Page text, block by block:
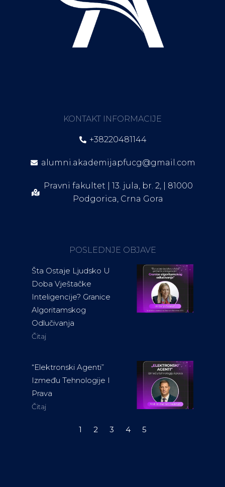
KONTAKT INFORMACIJE
+38220481144
alumni.akademijapfucg@gmail.com
Pravni fakultet | 13. jula, br. 2, | 81000
Podgorica, Crna Gora
POSLEDNJE OBJAVE
Šta Ostaje Ljudsko U
Doba Vještačke
Inteligencije? Granice
Algoritamskog
Odlučivanja
Čitaj
“Elektronski Agenti”
Između Tehnologije I
Prava
Čitaj
1 2 3 4 5